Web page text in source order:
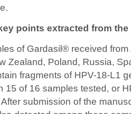
points extracted from the
of Gardasil® received
Zealand, Poland, Russia,
fragments of HPV-18-L1
15 of 16 samples tested, or
submission of the